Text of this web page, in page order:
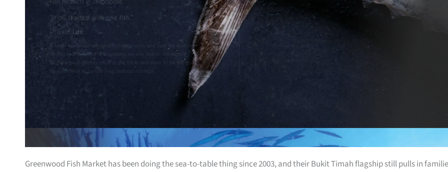
Greenwood Fish Market has been doing the sea-to-table thing since 2003, and their Bukit Timah flagship still pulls in